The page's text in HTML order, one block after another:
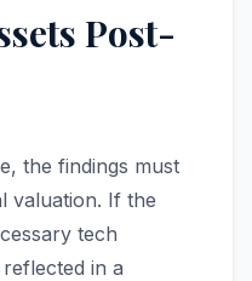
Post-
the findings must
valuation. If the
tech
in a